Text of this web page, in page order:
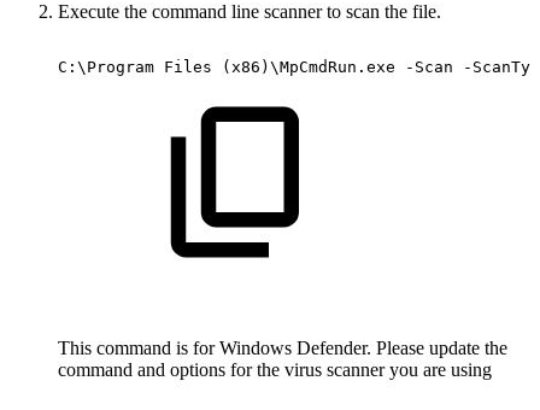
Execute the command line scanner to scan the file.
C:\Program Files (x86)\MpCmdRun.exe -Scan -
This command is for Windows Defender. Please update the
command and options for the virus scanner you are using